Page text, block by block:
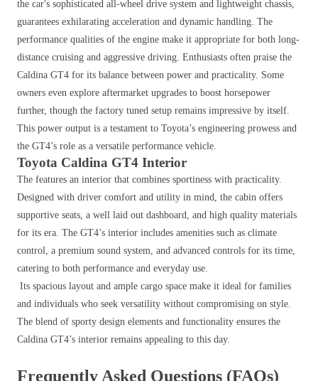
the car's sophisticated all-wheel drive system and lightweight chassis,
guarantees exhilarating acceleration and dynamic handling. The
performance qualities of the engine make it appropriate for both long-
distance cruising and aggressive driving. Enthusiasts often praise the
Caldina GT4 for its balance between power and practicality. Some
owners even explore aftermarket upgrades to boost horsepower
further, though the factory tuned setup remains impressive by itself.
This power output is a testament to Toyota’s engineering prowess and
the GT4’s role as a versatile performance vehicle.
Toyota Caldina GT4 Interior
The features an interior that combines sportiness with practicality.
Designed with driver comfort and utility in mind, the cabin offers
supportive seats, a well laid out dashboard, and high quality materials
for its era. The GT4’s interior includes amenities such as climate
control, a premium sound system, and advanced controls for its time,
catering to both performance and everyday use.
Its spacious layout and ample cargo space make it ideal for families
and individuals who seek versatility without compromising on style.
The blend of sporty design elements and functionality ensures the
Caldina GT4’s interior remains appealing to this day.
Frequently Asked Questions (FAQs)